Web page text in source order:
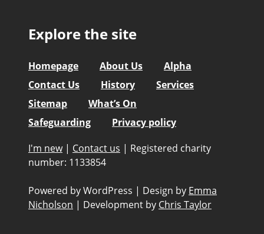
Explore the site
Homepage About Us
Alpha
Contact Us
History
Services
Sitemap
What’s On
Safeguarding
Privacy policy
I'm new | Contact us | Registered charity
number: 1133854
Powered by WordPress | Design by Emma
Nicholson | Development by Chris Taylor